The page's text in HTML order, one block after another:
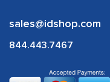
sales@idshop.com
844.443.7467